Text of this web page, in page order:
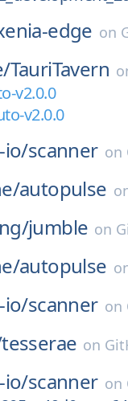
edge on
TauriTavern
v2.0.0
v2.0.0
io/scanner on
autopulse
jumble on
autopulse
io/scanner on
tesserae on
io/scanner on